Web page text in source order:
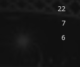
22
7
6